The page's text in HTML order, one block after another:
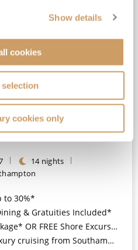
Show details
cookies
cookies only
Baltic
14 nights
to 30%*
& Gratuities Included*
Shore Excursion Credit of up to $800*
cruising from Southampton*